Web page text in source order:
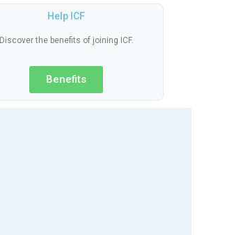
Help ICF
Discover the benefits of joining ICF.
Benefits